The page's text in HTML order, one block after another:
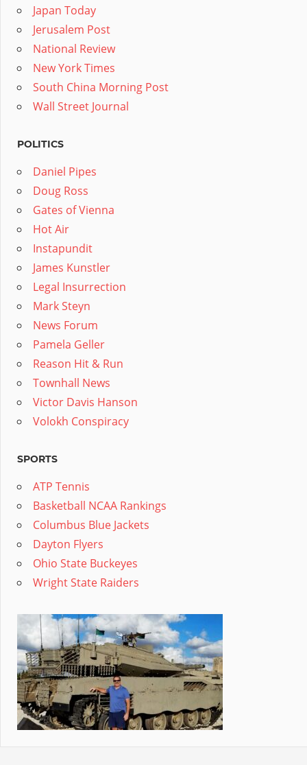
Japan Today
Jerusalem Post
National Review
New York Times
South China Morning Post
Wall Street Journal
POLITICS
Daniel Pipes
Doug Ross
Gates of Vienna
Hot Air
Instapundit
James Kunstler
Legal Insurrection
Mark Steyn
News Forum
Pamela Geller
Reason Hit & Run
Townhall News
Victor Davis Hanson
Volokh Conspiracy
SPORTS
ATP Tennis
Basketball NCAA Rankings
Columbus Blue Jackets
Dayton Flyers
Ohio State Buckeyes
Wright State Raiders